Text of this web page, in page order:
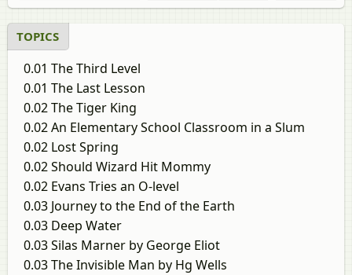
to 2024 question paper
paper
TOPICS
0.01 The Third Level
0.01 The Last Lesson
0.02 The Tiger King
0.02 An Elementary School Classroom in a Slum
0.02 Lost Spring
0.02 Should Wizard Hit Mommy
0.02 Evans Tries an O-level
0.03 Journey to the End of the Earth
0.03 Deep Water
0.03 Silas Marner by George Eliot
0.03 The Invisible Man by Hg Wells